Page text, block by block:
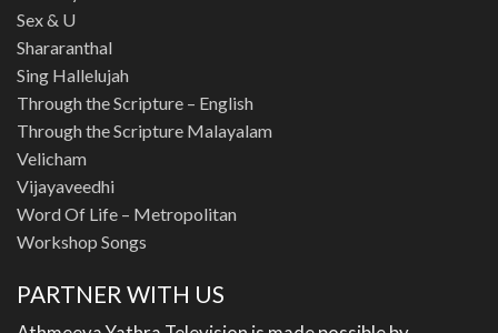
Sex & U
Shararanthal
Sing Hallelujah
Through the Scripture – English
Through the Scripture Malayalam
Velicham
Vijayaveedhi
Word Of Life – Metropolitan
Workshop Songs
PARTNER WITH US